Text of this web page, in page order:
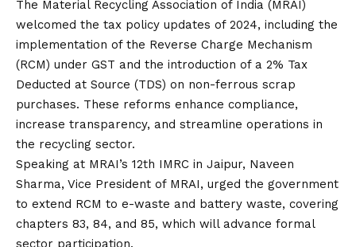
The Material Recycling Association of India (MRAI)
welcomed the tax policy updates of 2024, including the
implementation of the Reverse Charge Mechanism
(RCM) under GST and the introduction of a 2% Tax
Deducted at Source (TDS) on non-ferrous scrap
purchases. These reforms enhance compliance,
increase transparency, and streamline operations in
the recycling sector.
Speaking at MRAI’s 12th IMRC in Jaipur, Naveen
Sharma, Vice President of MRAI, urged the government
to extend RCM to e-waste and battery waste, covering
chapters 83, 84, and 85, which will advance formal
sector participation.